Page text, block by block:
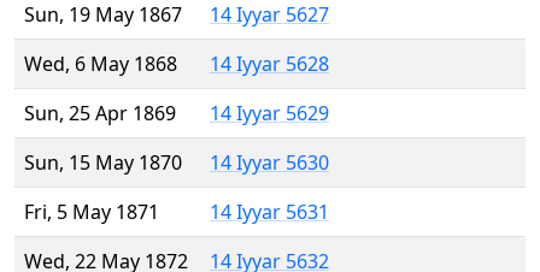
Sun, 19 May 1867
14 Iyyar 5627
Wed, 6 May 1868
14 Iyyar 5628
Sun, 25 Apr 1869
14 Iyyar 5629
Sun, 15 May 1870
14 Iyyar 5630
Fri, 5 May 1871
14 Iyyar 5631
Wed, 22 May 1872
14 Iyyar 5632